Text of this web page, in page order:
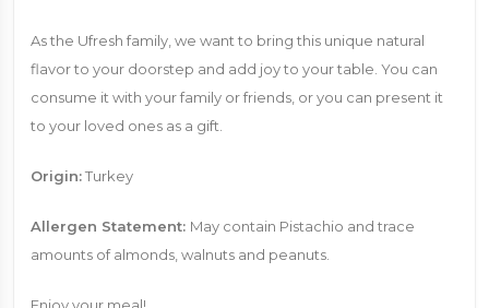
As the Ufresh family, we want to bring this unique natural
flavor to your doorstep and add joy to your table. You can
consume it with your family or friends, or you can present it
to your loved ones as a gift.
Origin:Turkey
Allergen Statement: May contain Pistachio and trace
amounts of almonds, walnuts and peanuts.
Enjoy your meal!